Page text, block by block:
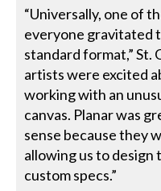
“Universally, one of
everyone gravitated
standard format,” St.
artists were excited
working with an
canvas. Planar was
sense because they
allowing us to design
custom specs.”